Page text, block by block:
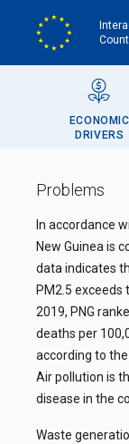
ECONOMIC
DRIVERS
Problems
In accordance
New Guinea is
data indicates
PM2.5
2019, PNG
deaths per
according to the
Air pollution is
disease in the
Waste